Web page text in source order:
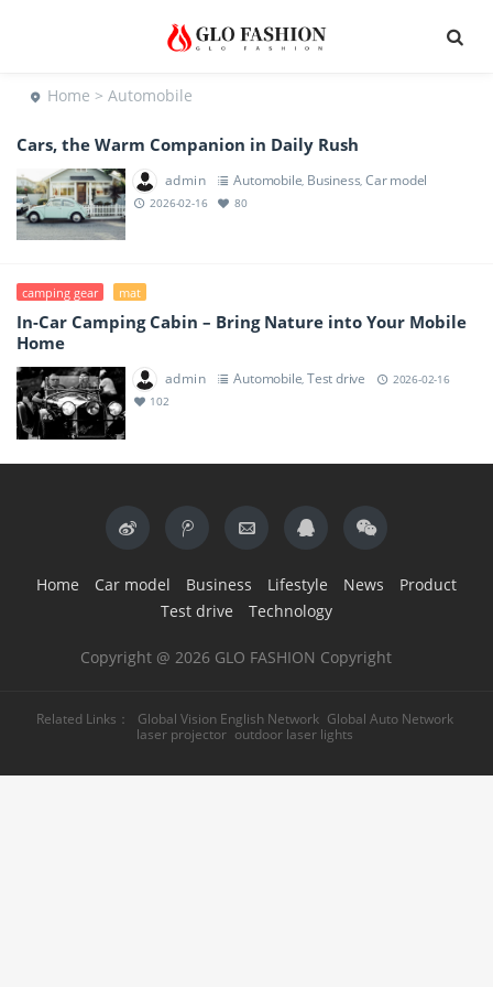
Home > Automobile
Cars, the Warm Companion in Daily Rush
admin Automobile, Business, Car model
2026-02-16 80
camping gear mat
In-Car Camping Cabin – Bring Nature into Your Mobile
Home
admin Automobile, Test drive
2026-02-16
102
Home Car model Business Lifestyle News
Product
Test drive
Technology
Copyright @ 2026 GLO FASHION Copyright
Related Links： Global Vision English Network Global Auto Network
laser projector outdoor laser lights